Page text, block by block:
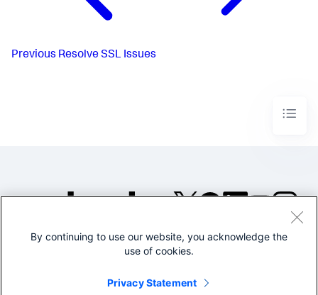
Previous Resolve SSL Issues
©2005-2026 Splunk Inc. All
Legal
By continuing to use our website, you acknowledge the
use of cookies.
Privacy Statement